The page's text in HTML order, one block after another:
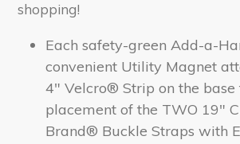
shopping!
Each safety-green Add-a-
convenient Utility Magnet
4" Velcro® Strip on the
placement of the TWO 19"
Brand® Buckle Straps with